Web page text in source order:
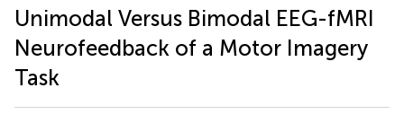
Unimodal Versus Bimodal EEG-fMRI
Neurofeedback of a Motor Imagery
Task